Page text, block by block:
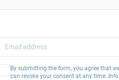
By submitting the form, you agree that
can revoke your consent at any time.